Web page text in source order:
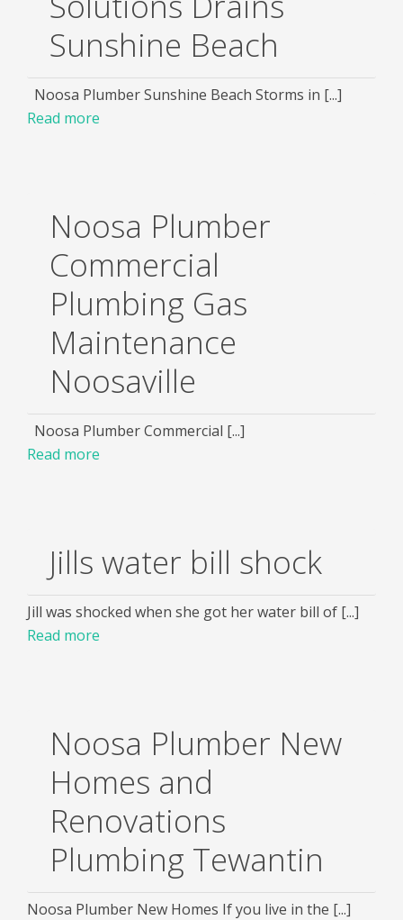
Sunshine Beach
Noosa Plumber Sunshine Beach Storms in [...]
Read more
Noosa Plumber
Commercial
Plumbing Gas
Maintenance
Noosaville
Noosa Plumber Commercial [...]
Read more
Jills water bill shock
Jill was shocked when she got her water bill of [...]
Read more
Noosa Plumber New
Homes and
Renovations
Plumbing Tewantin
Noosa Plumber New Homes If you live in the [...]